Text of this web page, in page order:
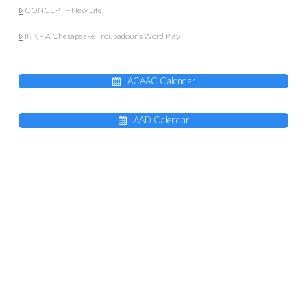
CONCEPT – New Life
INK – A Chesapeake Troubadour’s Word Play
ACAAC Calendar
AAD Calendar